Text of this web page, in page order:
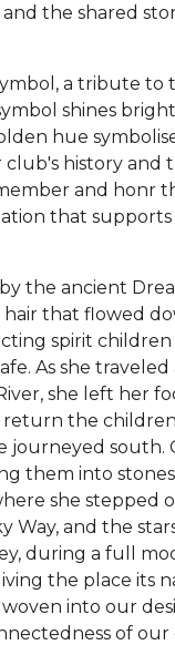
the shared
a tribute
shines
hue
history and
and honr
that
the ancient
that flowed
spirit
As she traveled
she left her
the
south.
them into
she stepped
Way, and the
during a full
the place its
into our
of